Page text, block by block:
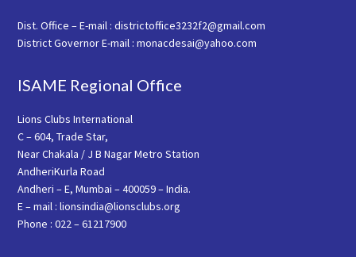
Dist. Office – E-mail : districtoffice3232f2@gmail.com
District Governor E-mail : monacdesai@yahoo.com
ISAME Regional Office
Lions Clubs International
C – 604, Trade Star,
Near Chakala / J B Nagar Metro Station
AndheriKurla Road
Andheri – E, Mumbai – 400059 – India.
E – mail : lionsindia@lionsclubs.org
Phone : 022 – 61217900